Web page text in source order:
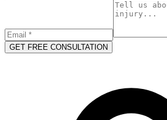
GET FREE CONSULTATION